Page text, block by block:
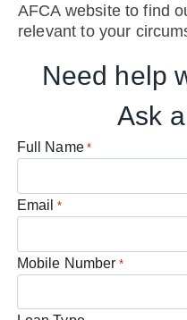
AFCA website to find
relevant to your
Need help
Ask
Full Name *
Email *
Mobile Number *